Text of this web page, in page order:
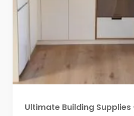
Ultimate Building Supplies